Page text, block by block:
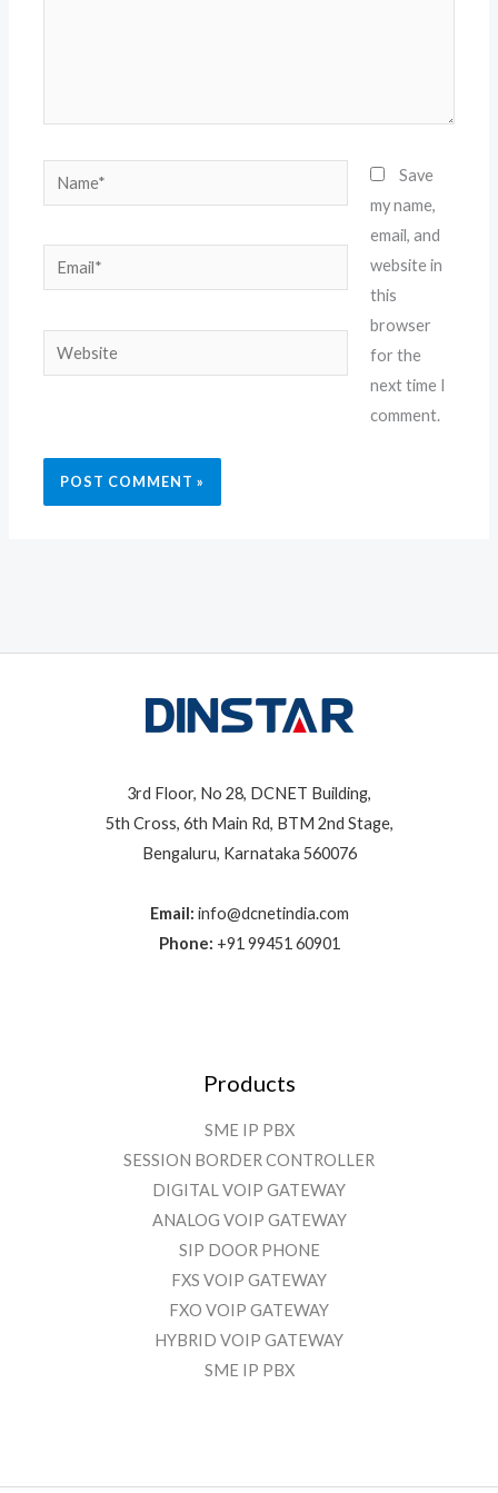
Name*
Email*
Website
Save
my name,
email, and
website in
this
browser
for the
next time I
comment.
3rd Floor, No 28, DCNET Building,
5th Cross, 6th Main Rd, BTM 2nd Stage,
Bengaluru, Karnataka 560076
Email: info@dcnetindia.com
Phone: +91 99451 60901
Products
SME IP PBX
SESSION BORDER CONTROLLER
DIGITAL VOIP GATEWAY
ANALOG VOIP GATEWAY
SIP DOOR PHONE
FXS VOIP GATEWAY
FXO VOIP GATEWAY
HYBRID VOIP GATEWAY
SME IP PBX